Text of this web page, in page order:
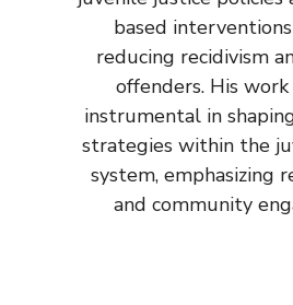
based
reducing recidivism
offenders. His work
instrumental in
strategies within the
system, emphasizing
and community